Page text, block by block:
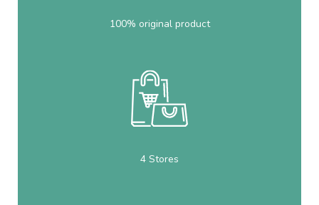
100% original product
4 Stores